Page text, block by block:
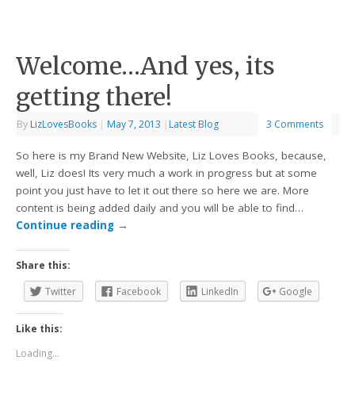
Welcome…And yes, its
getting there!
By LizLovesBooks | May 7, 2013 | Latest Blog 3 Comments
So here is my Brand New Website, Liz Loves Books, because,
well, Liz does! Its very much a work in progress but at some
point you just have to let it out there so here we are. More
content is being added daily and you will be able to find…
Continue reading →
Share this:
Twitter
Facebook LinkedIn Google
Like this:
Loading...